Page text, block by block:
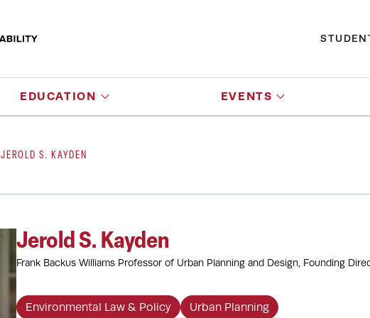
EDUCATION EVENTS
JEROLD S. KAYDEN
Jerold S. Kayden
Frank Backus Williams Professor of Urban Planning and Design, Founding
Environmental Law & Policy Urban Planning